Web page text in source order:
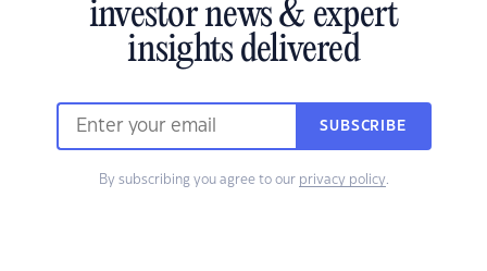
investor news & expert
insights delivered
SUBSCRIBE
By subscribing you agree to our privacy policy.